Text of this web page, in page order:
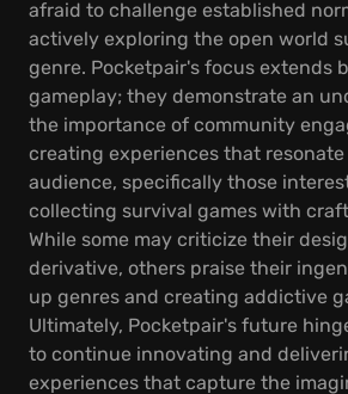
afraid to challenge established
actively exploring the open world
genre. Pocketpair's focus extends
gameplay; they demonstrate an
the importance of community
creating experiences that
audience, specifically those
collecting survival games with
While some may criticize their
derivative, others praise their
up genres and creating addictive
Ultimately, Pocketpair's future
to continue innovating and
experiences that capture the